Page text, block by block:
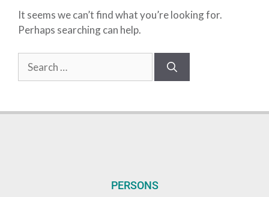
It seems we can’t find what you’re looking for.
Perhaps searching can help.
PERSONS